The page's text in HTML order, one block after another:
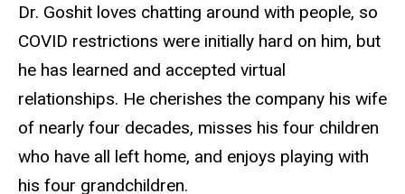
Dr. Goshit loves chatting around with people, so
COVID restrictions were initially hard on him, but
he has learned and accepted virtual
relationships. He cherishes the company his wife
of nearly four decades, misses his four children
who have all left home, and enjoys playing with
his four grandchildren.